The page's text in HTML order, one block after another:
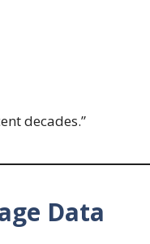
decades.”
Data